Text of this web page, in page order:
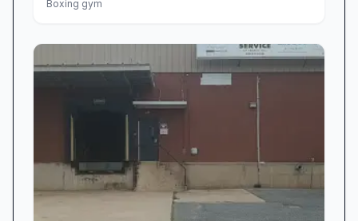
corrects form, and designs tailored routines
Members credit Brian’s expertise with helping
them break through plateaus, build confidence,
and establish sustainable fitness habits—
solidifying him as an indispensable asset in
Kutztown’s health and wellness community.
Operating Hours & Atmosphere
Considerations
While the gym once offered 24-hour access,
Boxing gym